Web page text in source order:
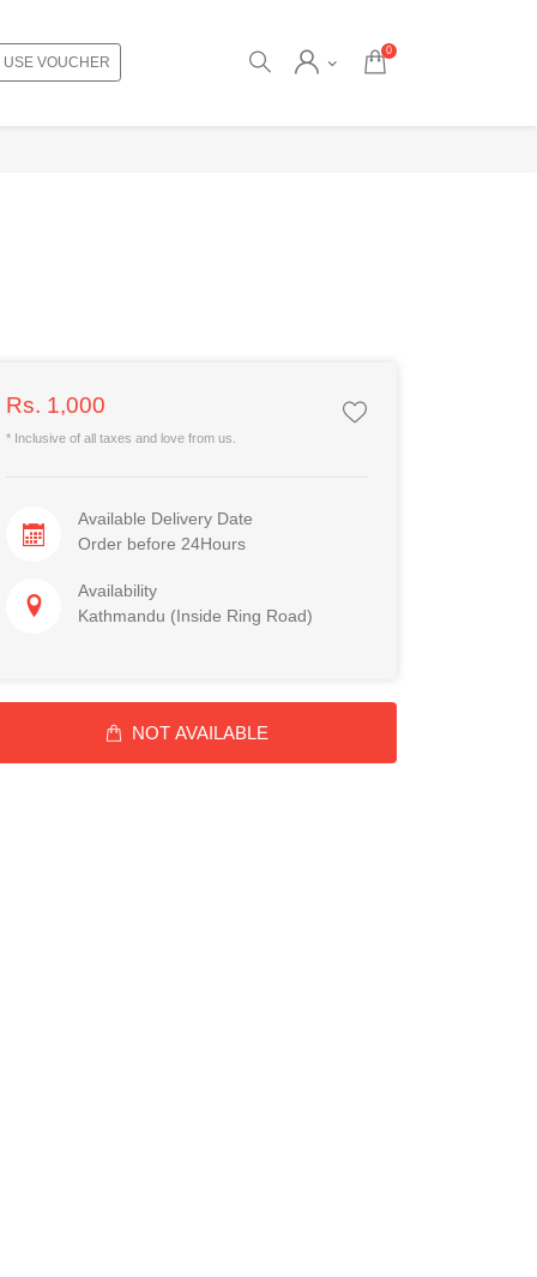
USE VOUCHER
0
Rs. 1,000
* Inclusive of all taxes and love from us.
Available Delivery Date
Order before 24Hours
Availability
Kathmandu (Inside Ring Road)
NOT AVAILABLE